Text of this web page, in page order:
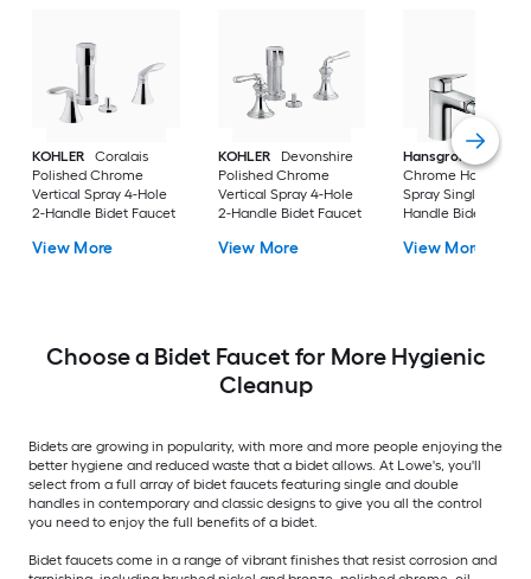
KOHLER
Coralais
Polished Chrome
Vertical Spray 4-Hole
2-Handle Bidet Faucet
View More
KOHLER
Devonshire
Polished Chrome
Vertical Spray 4-Hole
2-Handle Bidet Faucet
View More
Hansgrohe
Logis
Chrome Horizontal
Spray Single Hole 1-
Handle Bidet
View More
Choose a Bidet Faucet for More Hygienic
Cleanup
Bidets are growing in popularity, with more and more people enjoying the
better hygiene and reduced waste that a bidet allows. At Lowe's, you'll
select from a full array of bidet faucets featuring single and double
handles in contemporary and classic designs to give you all the control
you need to enjoy the full benefits of a bidet.
Bidet faucets come in a range of vibrant finishes that resist corrosion and